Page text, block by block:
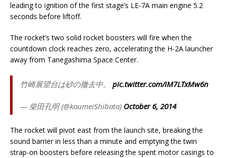
leading to ignition of the first stage’s LE-7A main engine 5.2
seconds before liftoff.
The rocket’s two solid rocket boosters will fire when the
countdown clock reaches zero, accelerating the H-2A launcher
away from Tanegashima Space Center.
竹崎展望台は砂の撤去中。 pic.twitter.com/iM7LTxMw6n
— 柴田孔明 (@koumeiShibata) October 6, 2014
The rocket will pivot east from the launch site, breaking the
sound barrier in less than a minute and emptying the twin
strap-on boosters before releasing the spent motor casings to